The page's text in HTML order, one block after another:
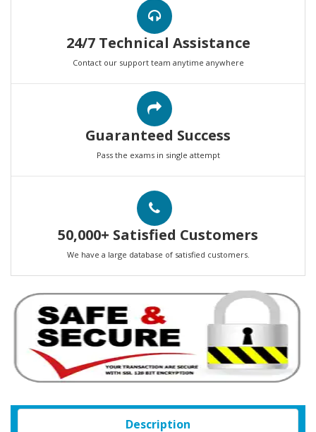
24/7 Technical Assistance
Contact our support team anytime anywhere
Guaranteed Success
Pass the exams in single attempt
50,000+ Satisfied Customers
We have a large database of satisfied customers.
Description